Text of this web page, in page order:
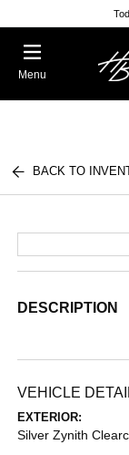
Menu
BACK TO
DESCRIPTION
VEHICLE
EXTERIOR:
Silver Zynith